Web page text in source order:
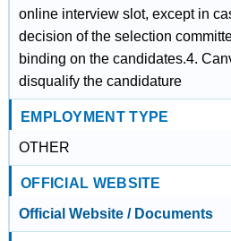
online interview slot, except in
decision of the selection
binding on the candidates.4.
disqualify the candidature
EMPLOYMENT TYPE
OTHER
OFFICIAL WEBSITE
Official Website / Documents